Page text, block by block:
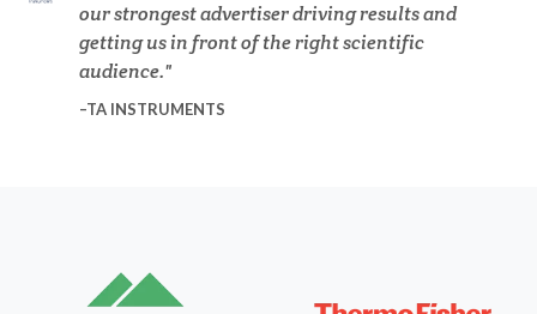
Drug Discovery and Production
Electron Microscopy
our strongest advertiser driving results and
getting us in front of the right scientific
audience.
TA INSTRUMENTS